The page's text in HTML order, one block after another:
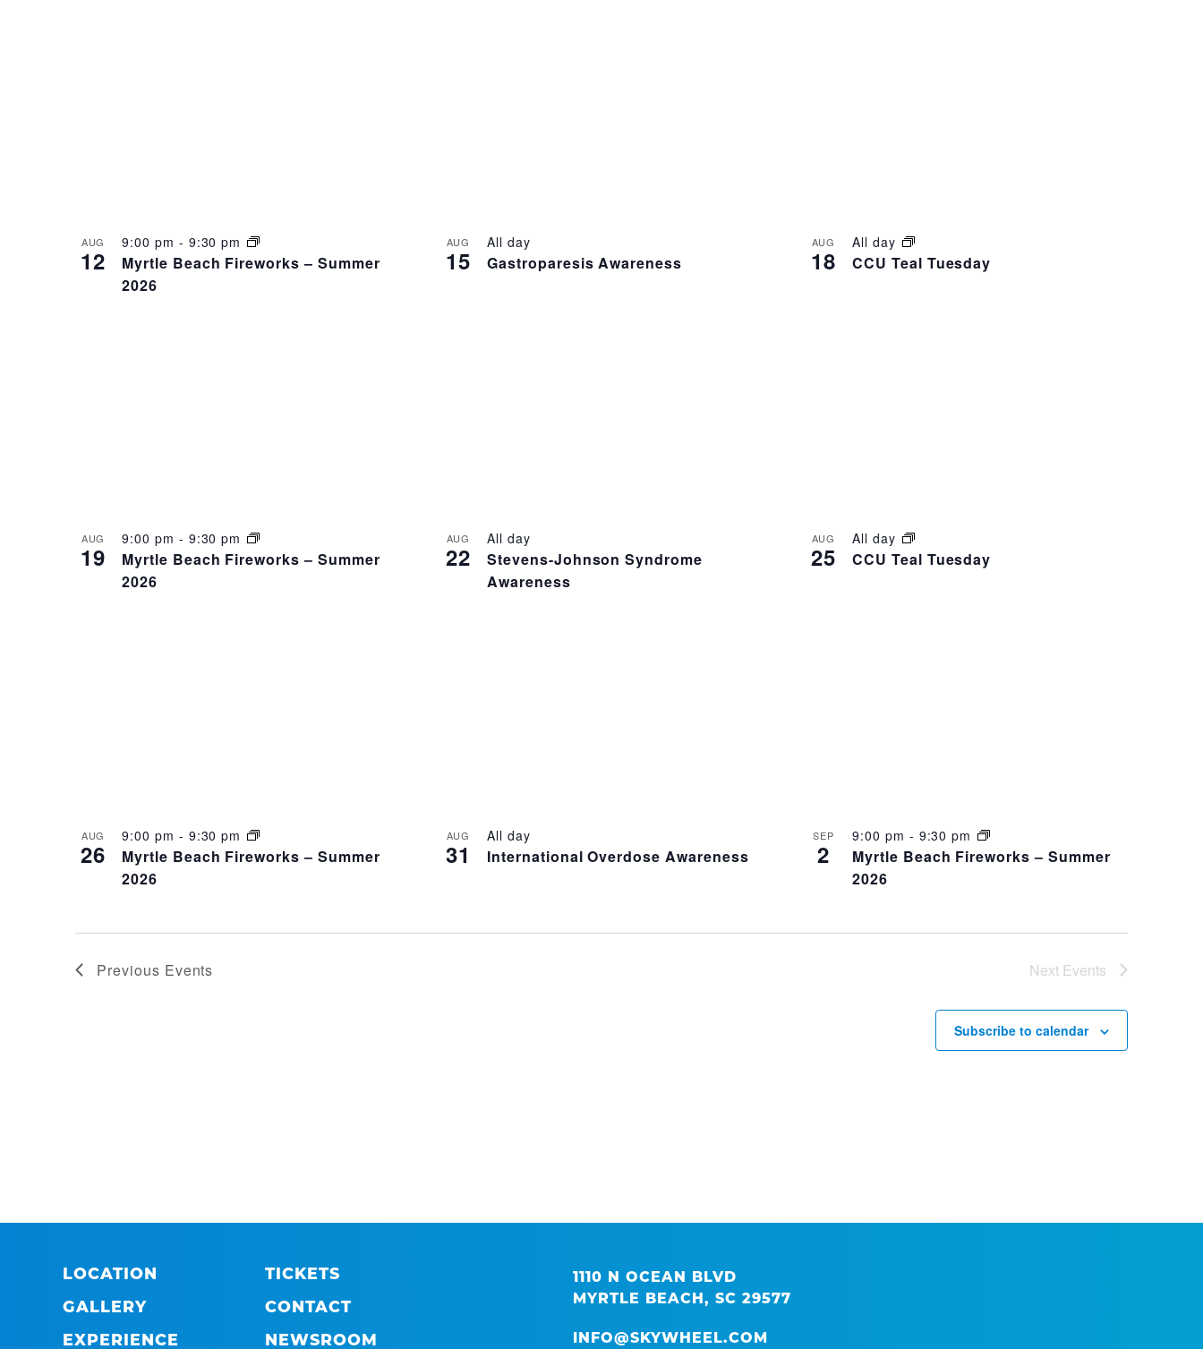
AUG
12
Myrtle Beach Fireworks – Summer
2026
9:00 pm - 9:30 pm AUG
15 Gastroparesis Awareness
All day AUG
18 CCU Teal Tuesday
All day
AUG
19
Myrtle Beach Fireworks – Summer
2026
9:00 pm - 9:30 pm AUG
22
Stevens-Johnson Syndrome
Awareness
All day AUG
25 CCU Teal Tuesday
All day
AUG
26
Myrtle Beach Fireworks – Summer
2026
9:00 pm - 9:30 pm AUG
31 International Overdose Awareness
All day SEP
2
Myrtle Beach Fireworks – Summer
2026
9:00 pm - 9:30 pm
Previous Events Next Events
Subscribe to calendar
LOCATION
GALLERY
EXPERIENCE
TICKETS
CONTACT
NEWSROOM
1110 N OCEAN BLVD
MYRTLE BEACH, SC 29577
INFO@SKYWHEEL.COM